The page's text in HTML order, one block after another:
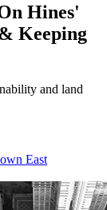
Hines'
Keeping
and land
East